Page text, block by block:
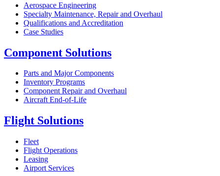
Aerospace Engineering
Specialty Maintenance, Repair and Overhaul
Qualifications and Accreditation
Case Studies
Component Solutions
Parts and Major Components
Inventory Programs
Component Repair and Overhaul
Aircraft End-of-Life
Flight Solutions
Fleet
Flight Operations
Leasing
Airport Services